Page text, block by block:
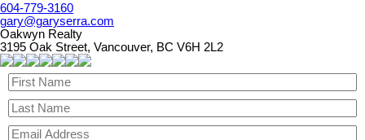
604-779-3160
gary@garyserra.com
Oakwyn Realty
3195 Oak Street, Vancouver, BC V6H 2L2